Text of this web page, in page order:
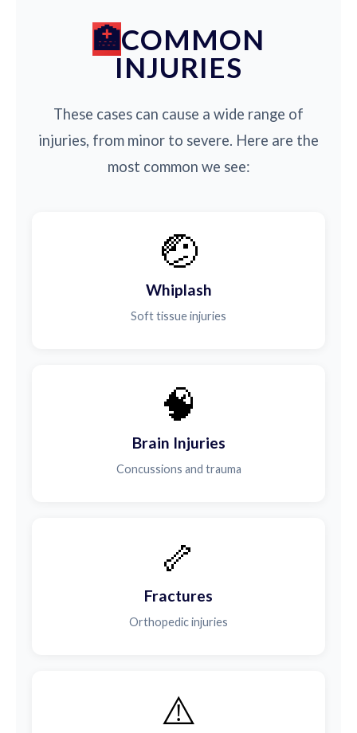
COMMON
INJURIES
These cases can cause a wide range of
injuries, from minor to severe. Here are the
most common we see:
🤕
Whiplash
Soft tissue injuries
🧠
Brain Injuries
Concussions and trauma
🦴
Fractures
Orthopedic injuries
⚠️